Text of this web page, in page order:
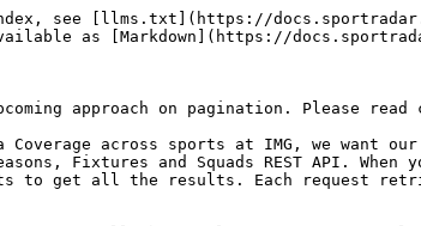
see [llms.txt](https://
as [Markdown](https://
approach on pagination. Please
Coverage across sports at IMG, we
Fixtures and Squads REST API.
to get all the results. Each request